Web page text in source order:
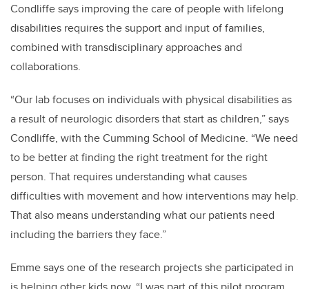
Condliffe says improving the care of people with lifelong
disabilities requires the support and input of families,
combined with transdisciplinary approaches and
collaborations.
“Our lab focuses on individuals with physical disabilities as
a result of neurologic disorders that start as children,” says
Condliffe, with the Cumming School of Medicine. “We need
to be better at finding the right treatment for the right
person. That requires understanding what causes
difficulties with movement and how interventions may help.
That also means understanding what our patients need
including the barriers they face.”
Emme says one of the research projects she participated in